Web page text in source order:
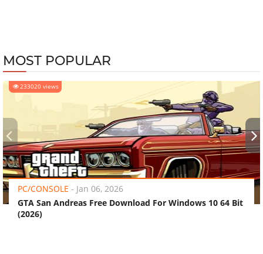
MOST POPULAR
233020 views
PC/CONSOLE - Jan 06, 2026
GTA San Andreas Free Download For Windows 10 64 Bit
(2026)
‹ ›